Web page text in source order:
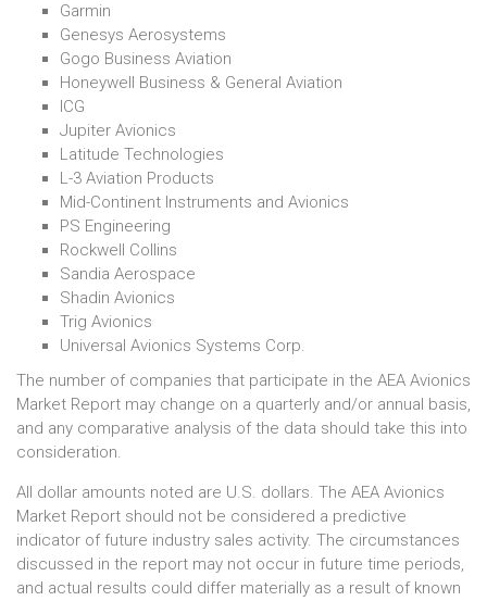
Garmin
Genesys Aerosystems
Gogo Business Aviation
Honeywell Business & General Aviation
ICG
Jupiter Avionics
Latitude Technologies
L-3 Aviation Products
Mid-Continent Instruments and Avionics
PS Engineering
Rockwell Collins
Sandia Aerospace
Shadin Avionics
Trig Avionics
Universal Avionics Systems Corp.
The number of companies that participate in the AEA Avionics
Market Report may change on a quarterly and/or annual basis,
and any comparative analysis of the data should take this into
consideration.
All dollar amounts noted are U.S. dollars. The AEA Avionics
Market Report should not be considered a predictive
indicator of future industry sales activity. The circumstances
discussed in the report may not occur in future time periods,
and actual results could differ materially as a result of known